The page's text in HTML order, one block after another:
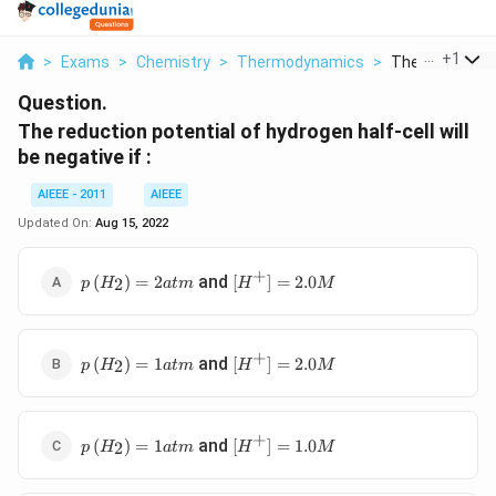
> Exams > Chemistry > Thermodynamics > The +1
Question.
The reduction potential of hydrogen half-cell will
be negative if :
AIEEE - 2011
AIEEE
Updated On: Aug 15, 2022
p \left( H
_{2}\right)=2
p (H2) = 2atmand \left[ H
^{+}\right]=2.0
[H +] = 2.0M
p \left( H
_{2}\right)=1
p (H2) = 1atmand \left[ H
^{+}\right]=2.0
[H +] = 2.0M
p \left( H
_{2}\right)=1
p (H2) = 1atmand \left[ H
^{+}\right]=1.0
[H +] = 1.0M